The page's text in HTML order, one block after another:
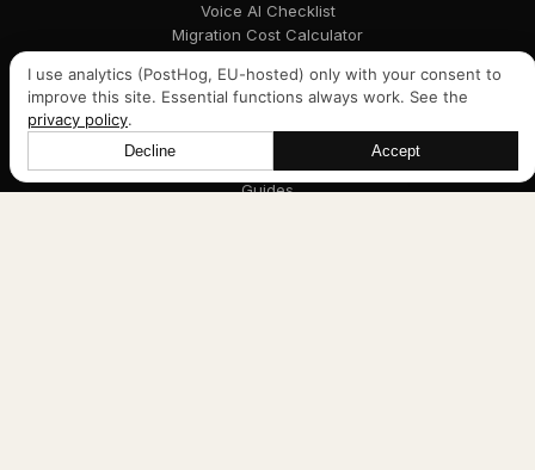
Voice AI Checklist
Migration Cost Calculator
Navigation
Case Studies
Guides
I use analytics (PostHog, EU-hosted) only with your consent to
improve this site. Essential functions always work. See the
privacy policy.
Decline Accept